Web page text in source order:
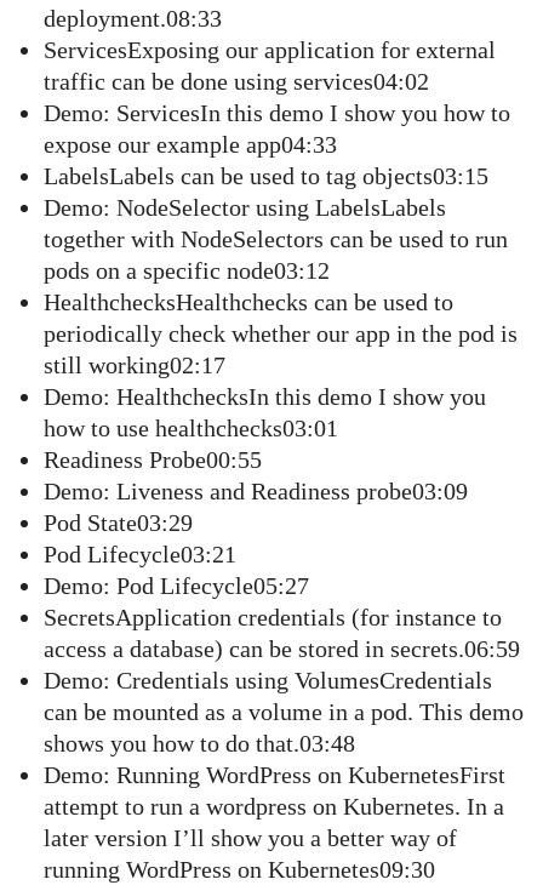
deployment.08:33
ServicesExposing our application for external
traffic can be done using services04:02
Demo: ServicesIn this demo I show you how to
expose our example app04:33
LabelsLabels can be used to tag objects03:15
Demo: NodeSelector using LabelsLabels
together with NodeSelectors can be used to run
pods on a specific node03:12
HealthchecksHealthchecks can be used to
periodically check whether our app in the pod is
still working02:17
Demo: HealthchecksIn this demo I show you
how to use healthchecks03:01
Readiness Probe00:55
Demo: Liveness and Readiness probe03:09
Pod State03:29
Pod Lifecycle03:21
Demo: Pod Lifecycle05:27
SecretsApplication credentials (for instance to
access a database) can be stored in secrets.06:59
Demo: Credentials using VolumesCredentials
can be mounted as a volume in a pod. This demo
shows you how to do that.03:48
Demo: Running WordPress on KubernetesFirst
attempt to run a wordpress on Kubernetes. In a
later version I’ll show you a better way of
running WordPress on Kubernetes09:30